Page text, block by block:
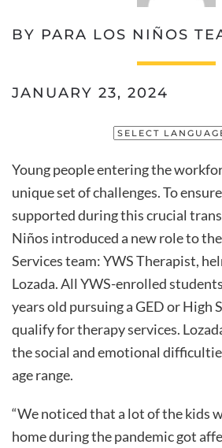
BY PARA LOS NIÑOS
JANUARY 23, 2024
Young people entering the
unique set of challenges. To
supported during this crucial
Niños introduced a new role to
Services team: YWS Therapist,
Lozada. All YWS-enrolled
years old pursuing a GED or High
qualify for therapy services.
the social and emotional
age range.
“We noticed that a lot of the kids
home during the pandemic got